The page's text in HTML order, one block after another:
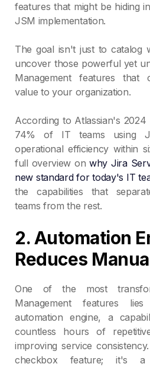
features that might be hiding
JSM implementation.
The goal isn't just to catalog
uncover those powerful yet
Management features that
value to your organization.
According to Atlassian's
74% of IT teams using
operational efficiency within
full overview onwhy Jira
new standard for today's IT
the capabilities that
teams from the rest.
2. Automation
Reduces
One of the most
Management features
automation engine, a
countless hours of
improving service
checkbox feature; it's a